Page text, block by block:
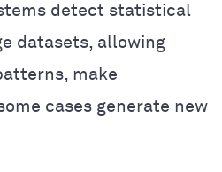
detect statistical
datasets, allowing
make
cases generate new